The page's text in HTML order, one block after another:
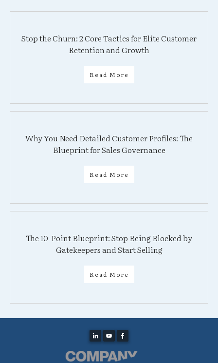
Stop the Churn: 2 Core Tactics for Elite Customer
Retention and Growth
Read More
Why You Need Detailed Customer Profiles: The
Blueprint for Sales Governance
Read More
The 10-Point Blueprint: Stop Being Blocked by
Gatekeepers and Start Selling
Read More